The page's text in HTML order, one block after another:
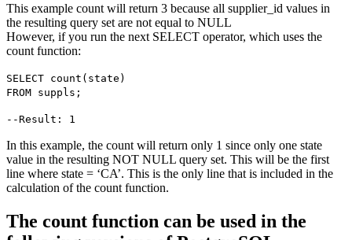
This example count will return 3 because all supplier_id values in
the resulting query set are not equal to NULL
However, if you run the next SELECT operator, which uses the
count function:
SELECT count(state)
FROM suppls;
--Result: 1
In this example, the count will return only 1 since only one state
value in the resulting NOT NULL query set. This will be the first
line where state = ‘CA’. This is the only line that is included in the
calculation of the count function.
The count function can be used in the